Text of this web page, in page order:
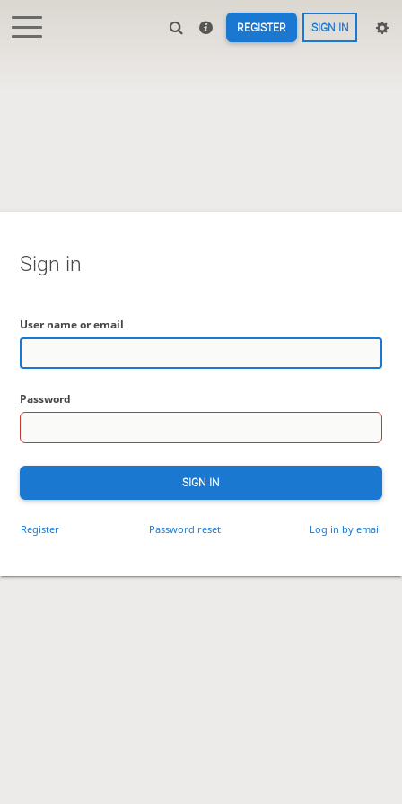
REGISTER SIGN IN
Sign in
User name or email
Password
SIGN IN
Register Password reset Log in by email